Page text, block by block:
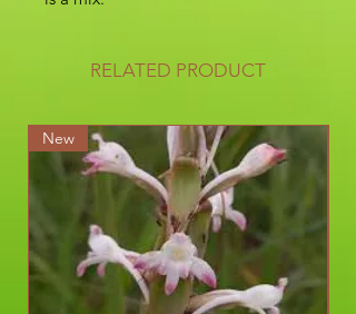
RELATED PRODUCT
New